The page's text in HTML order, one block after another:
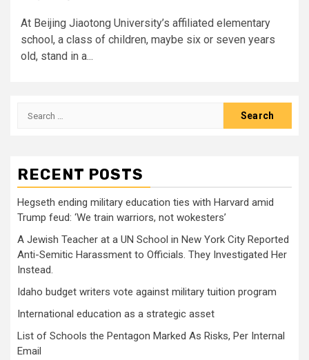
At Beijing Jiaotong University’s affiliated elementary
school, a class of children, maybe six or seven years
old, stand in a...
Search
RECENT POSTS
Hegseth ending military education ties with Harvard amid
Trump feud: ‘We train warriors, not wokesters’
A Jewish Teacher at a UN School in New York City Reported
Anti-Semitic Harassment to Officials. They Investigated Her
Instead.
Idaho budget writers vote against military tuition program
International education as a strategic asset
List of Schools the Pentagon Marked As Risks, Per Internal
Email